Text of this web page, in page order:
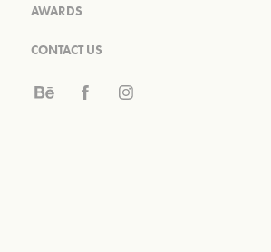
AWARDS
CONTACT US